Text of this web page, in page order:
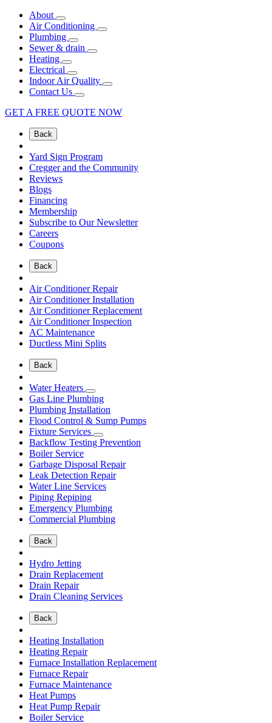
About
Air Conditioning
Plumbing
Sewer & drain
Heating
Electrical
Indoor Air Quality
Contact Us
GET A FREE QUOTE NOW
Back
Yard Sign Program
Cregger and the Community
Reviews
Blogs
Financing
Membership
Subscribe to Our Newsletter
Careers
Coupons
Back
Air Conditioner Repair
Air Conditioner Installation
Air Conditioner Replacement
Air Conditioner Inspection
AC Maintenance
Ductless Mini Splits
Back
Water Heaters
Gas Line Plumbing
Plumbing Installation
Flood Control & Sump Pumps
Fixture Services
Backflow Testing Prevention
Boiler Service
Garbage Disposal Repair
Leak Detection Repair
Water Line Services
Piping Repiping
Emergency Plumbing
Commercial Plumbing
Back
Hydro Jetting
Drain Replacement
Drain Repair
Drain Cleaning Services
Back
Heating Installation
Heating Repair
Furnace Installation Replacement
Furnace Repair
Furnace Maintenance
Heat Pumps
Heat Pump Repair
Boiler Service